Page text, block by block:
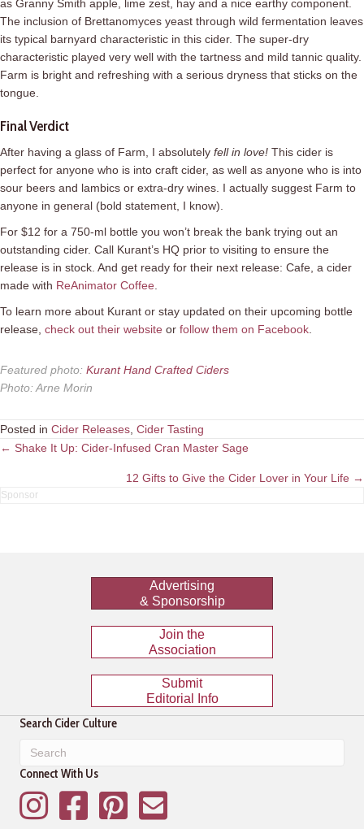
as Granny Smith apple, lime zest, hay and a nice earthy component.
The inclusion of Brettanomyces yeast through wild fermentation leaves
its typical barnyard characteristic in this cider. The super-dry
characteristic played very well with the tartness and mild tannic quality.
Farm is bright and refreshing with a serious dryness that sticks on the
tongue.
Final Verdict
After having a glass of Farm, I absolutely fell in love! This cider is
perfect for anyone who is into craft cider, as well as anyone who is into
sour beers and lambics or extra-dry wines. I actually suggest Farm to
anyone in general (bold statement, I know).
For $12 for a 750-ml bottle you won’t break the bank trying out an
outstanding cider. Call Kurant’s HQ prior to visiting to ensure the
release is in stock. And get ready for their next release: Cafe, a cider
made with ReAnimator Coffee.
To learn more about Kurant or stay updated on their upcoming bottle
release, check out their website or follow them on Facebook.
Featured photo: Kurant Hand Crafted Ciders
Photo:Arne Morin
Posted in Cider Releases, Cider Tasting
Posts
← Shake It Up: Cider-Infused Cran Master Sage
12 Gifts to Give the Cider Lover in Your Life →
Advertising
& Sponsorship
Join the
Association
Submit
Editorial Info
Search Cider Culture
Connect With Us
InstagramFacebookPinterestMailing List